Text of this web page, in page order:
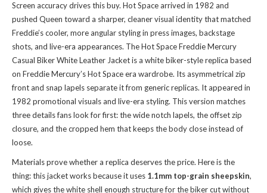
Screen accuracy drives this buy. Hot Space arrived in 1982 and
pushed Queen toward a sharper, cleaner visual identity that matched
Freddie’s cooler, more angular styling in press images, backstage
shots, and live-era appearances. The Hot Space Freddie Mercury
Casual Biker White Leather Jacket is a white biker-style replica based
on Freddie Mercury’s Hot Space era wardrobe. Its asymmetrical zip
front and snap lapels separate it from generic replicas. It appeared in
1982 promotional visuals and live-era styling. This version matches
three details fans look for first: the wide notch lapels, the offset zip
closure, and the cropped hem that keeps the body close instead of
loose.
Materials prove whether a replica deserves the price. Here is the
thing: this jacket works because it uses 1.1mm top-grain sheepskin,
which gives the white shell enough structure for the biker cut without